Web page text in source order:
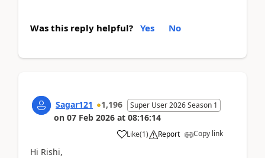
Was this reply helpful? Yes No
Sagar121 1,196 Super User 2026 Season 1
on 07 Feb 2026 at 08:16:14
Like(1) Report Copy link
Hi Rishi,